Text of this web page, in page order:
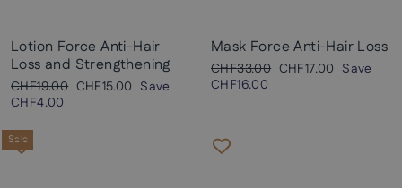
Lotion Force Anti-Hair
Loss and Strengthening
Regular
price
CHF19.00 Sale
CHF15.00 Save
CHF4.00
Mask Force Anti-Hair Loss
Regular
price
CHF33.00 Sale
CHF17.00 Save
CHF16.00
Sale